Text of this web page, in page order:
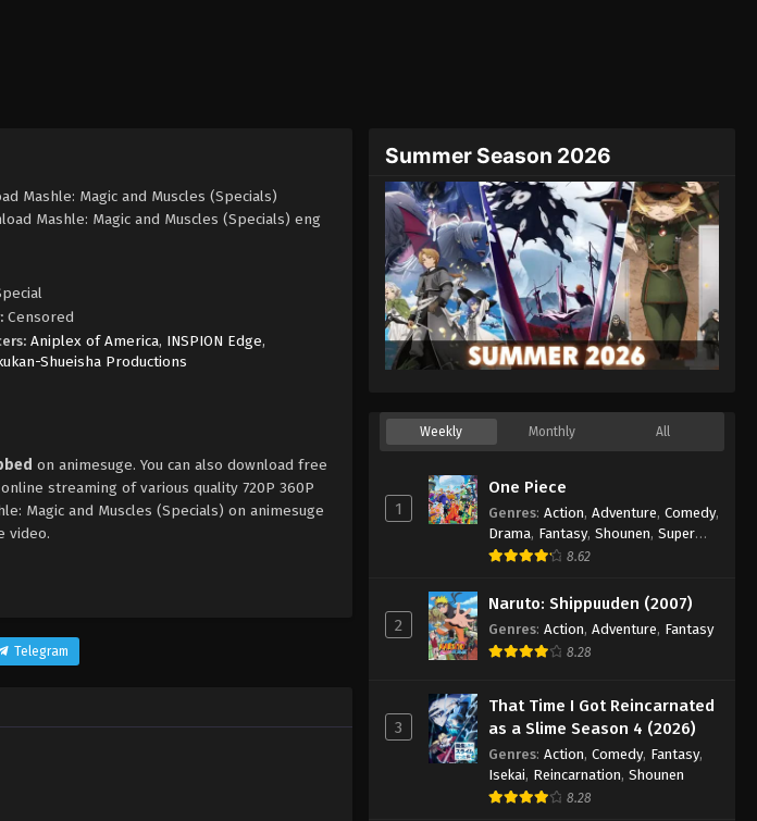
Mashle: Magic and Muscles (Specials)
Mashle: Magic and Muscles (Specials) eng
Censored
Aniplex of America, INSPION Edge,
Shueisha Productions
on animesuge. You can also download free
streaming of various quality 720P 360P
Magic and Muscles (Specials) on animesuge
video.
Telegram
Summer Season 2026
Weekly Monthly All
1
One Piece
Genres: Action, Adventure, Comedy,
Drama, Fantasy, Shounen, Super
Power
8.62
2
Naruto: Shippuuden (2007)
Genres: Action, Adventure, Fantasy
8.28
3
That Time I Got Reincarnated
as a Slime Season 4 (2026)
Genres: Action, Comedy, Fantasy,
Isekai, Reincarnation, Shounen
8.28